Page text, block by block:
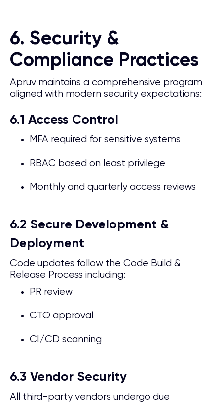
6. Security &
Compliance Practices
Apruv maintains a comprehensive program
aligned with modern security expectations:
6.1 Access Control
MFA required for sensitive systems
RBAC based on least privilege
Monthly and quarterly access reviews
6.2 Secure Development &
Deployment
Code updates follow the Code Build &
Release Process including:
PR review
CTO approval
CI/CD scanning
6.3 Vendor Security
All third-party vendors undergo due